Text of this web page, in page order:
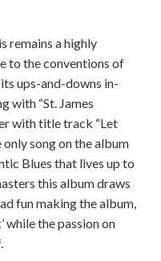
remains a highly
to the conventions of
ups-and-downs in-
with “St. James
with title track “Let
only song on the album
Blues that lives up to
this album draws
fun making the album,
while the passion on